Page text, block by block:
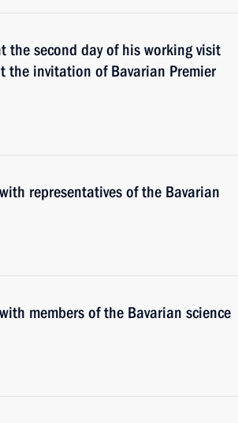
the second day of his working visit
the invitation of Bavarian Premier
representatives of the Bavarian
members of the Bavarian science